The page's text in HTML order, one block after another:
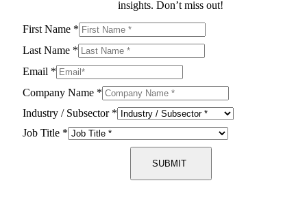
insights. Don’t miss out!
First Name *
Last Name *
Email *
Company Name *
Industry / Subsector *
Job Title *
SUBMIT